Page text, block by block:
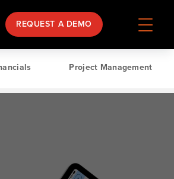
REQUEST A DEMO
Project Management